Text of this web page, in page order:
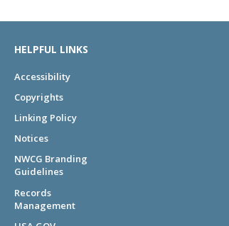
HELPFUL LINKS
Accessibility
Copyrights
Linking Policy
Notices
NWCG Branding
Guidelines
Records
Management